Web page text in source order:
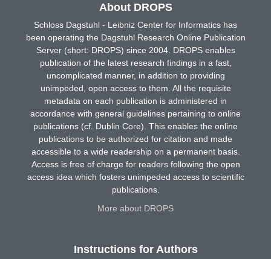
About DROPS
Schloss Dagstuhl - Leibniz Center for Informatics has
been operating the Dagstuhl Research Online Publication
Server (short: DROPS) since 2004. DROPS enables
publication of the latest research findings in a fast,
uncomplicated manner, in addition to providing
unimpeded, open access to them. All the requisite
metadata on each publication is administered in
accordance with general guidelines pertaining to online
publications (cf. Dublin Core). This enables the online
publications to be authorized for citation and made
accessible to a wide readership on a permanent basis.
Access is free of charge for readers following the open
access idea which fosters unimpeded access to scientific
publications.
More about DROPS
Instructions for Authors